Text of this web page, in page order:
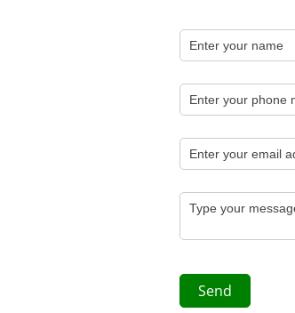
Name
Phone
Email
Message
Send